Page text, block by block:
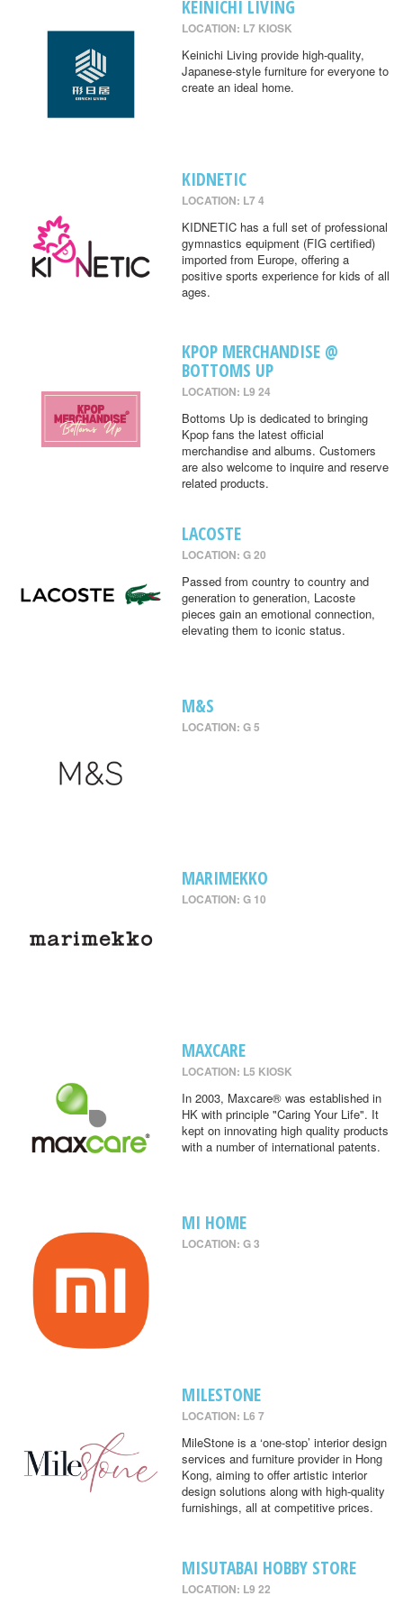
KEINICHI LIVING
LOCATION: L7 KIOSK
Keinichi Living provide high-quality,
Japanese-style furniture for everyone to
create an ideal home.
KIDNETIC
LOCATION: L7 4
KIDNETIC has a full set of professional
gymnastics equipment (FIG certified)
imported from Europe, offering a
positive sports experience for kids of all
ages.
KPOP MERCHANDISE @
BOTTOMS UP
LOCATION: L9 24
Bottoms Up is dedicated to bringing
Kpop fans the latest official
merchandise and albums. Customers
are also welcome to inquire and reserve
related products.
LACOSTE
LOCATION: G 20
Passed from country to country and
generation to generation, Lacoste
pieces gain an emotional connection,
elevating them to iconic status.
M&S
LOCATION: G 5
MARIMEKKO
LOCATION: G 10
MAXCARE
LOCATION: L5 KIOSK
In 2003, Maxcare® was established in
HK with principle "Caring Your Life". It
kept on innovating high quality products
with a number of international patents.
MI HOME
LOCATION: G 3
MILESTONE
LOCATION: L6 7
MileStone is a ‘one-stop’ interior design
services and furniture provider in Hong
Kong, aiming to offer artistic interior
design solutions along with high-quality
furnishings, all at competitive prices.
MISUTABAI HOBBY STORE
LOCATION: L9 22